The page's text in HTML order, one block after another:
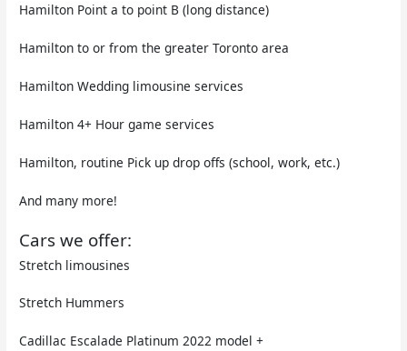
Hamilton Point a to point B (long distance)
Hamilton to or from the greater Toronto area
Hamilton Wedding limousine services
Hamilton 4+ Hour game services
Hamilton, routine Pick up drop offs (school, work, etc.)
And many more!
Cars we offer:
Stretch limousines
Stretch Hummers
Cadillac Escalade Platinum 2022 model +